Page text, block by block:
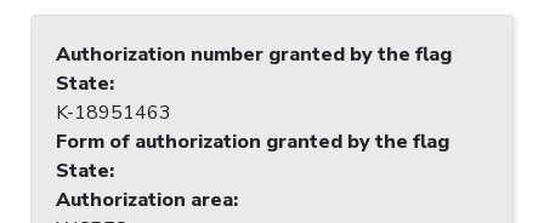
Authorization number granted by the flag
State:
K-18951463
Form of authorization granted by the flag
State:
Authorization area: